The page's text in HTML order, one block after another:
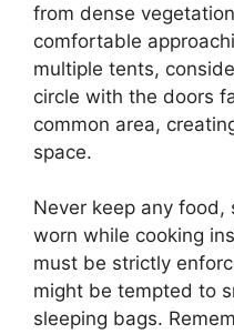
from dense
comfortable
multiple tents,
circle with the doors
common area,
space.
Never keep any
worn while cooking
must be strictly
might be tempted to
sleeping bags.